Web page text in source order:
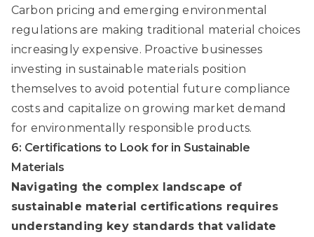
Carbon pricing and emerging environmental
regulations are making traditional material choices
increasingly expensive. Proactive businesses
investing in sustainable materials position
themselves to avoid potential future compliance
costs and capitalize on growing market demand
for environmentally responsible products.
6: Certifications to Look for in Sustainable
Materials
Navigating the complex landscape of
sustainable material certifications requires
understanding key standards that validate